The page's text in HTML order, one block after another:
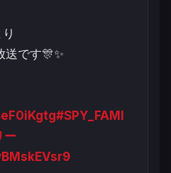
送です🎊✨
#SPY_FAMI
ー